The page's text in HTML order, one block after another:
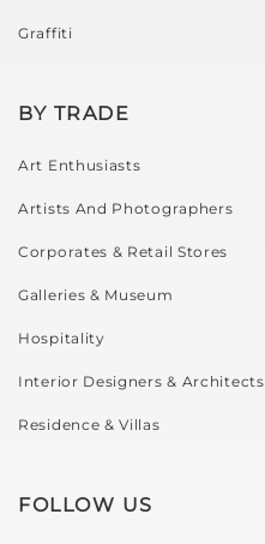
Graffiti
BY TRADE
Art Enthusiasts
Artists And Photographers
Corporates & Retail Stores
Galleries & Museum
Hospitality
Interior Designers & Architects
Residence & Villas
FOLLOW US